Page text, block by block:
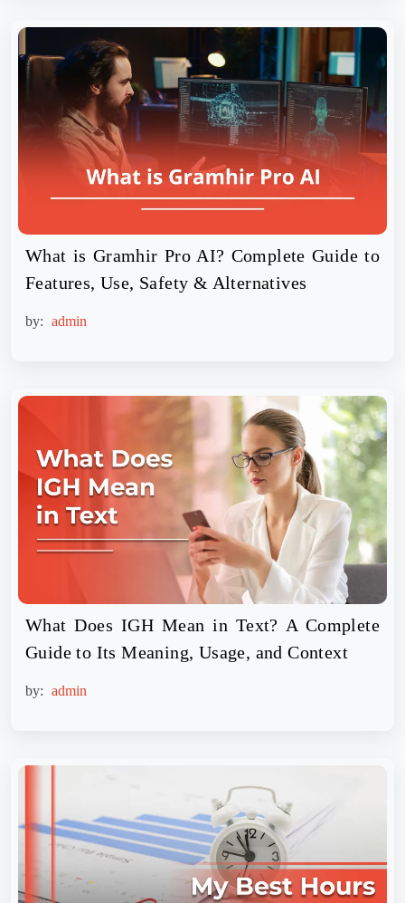
What is Gramhir Pro AI? Complete Guide to
Features, Use, Safety & Alternatives
by: admin
What Does IGH Mean in Text? A Complete
Guide to Its Meaning, Usage, and Context
by: admin